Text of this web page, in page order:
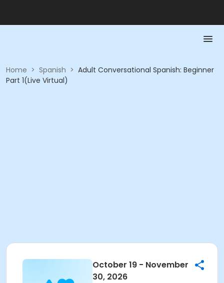
Home > Spanish > Adult Conversational Spanish: Beginner
Part 1(Live Virtual)
October 19 - November
30, 2026